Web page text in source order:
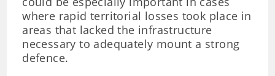
where rapid territorial losses took place in
areas that lacked the infrastructure
necessary to adequately mount a strong
defence.